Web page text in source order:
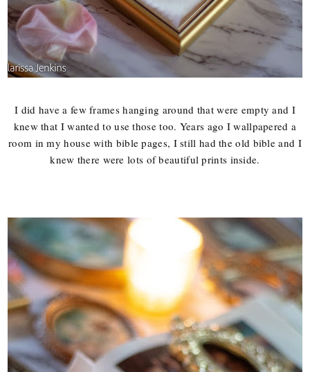
I did have a few frames hanging around that were empty and I
knew that I wanted to use those too. Years ago I wallpapered a
room in my house with bible pages, I still had the old bible and I
knew there were lots of beautiful prints inside.